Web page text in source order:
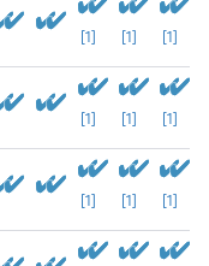
[1] [1] [1]
[1] [1] [1]
[1] [1] [1]